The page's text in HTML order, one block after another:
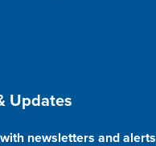
Updates
newsletters and alerts